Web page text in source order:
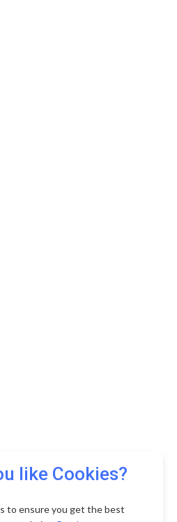
like Cookies?
to ensure you get the best